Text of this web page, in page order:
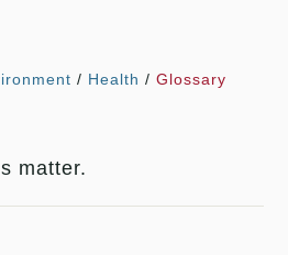
/ Health / Glossary
matter.